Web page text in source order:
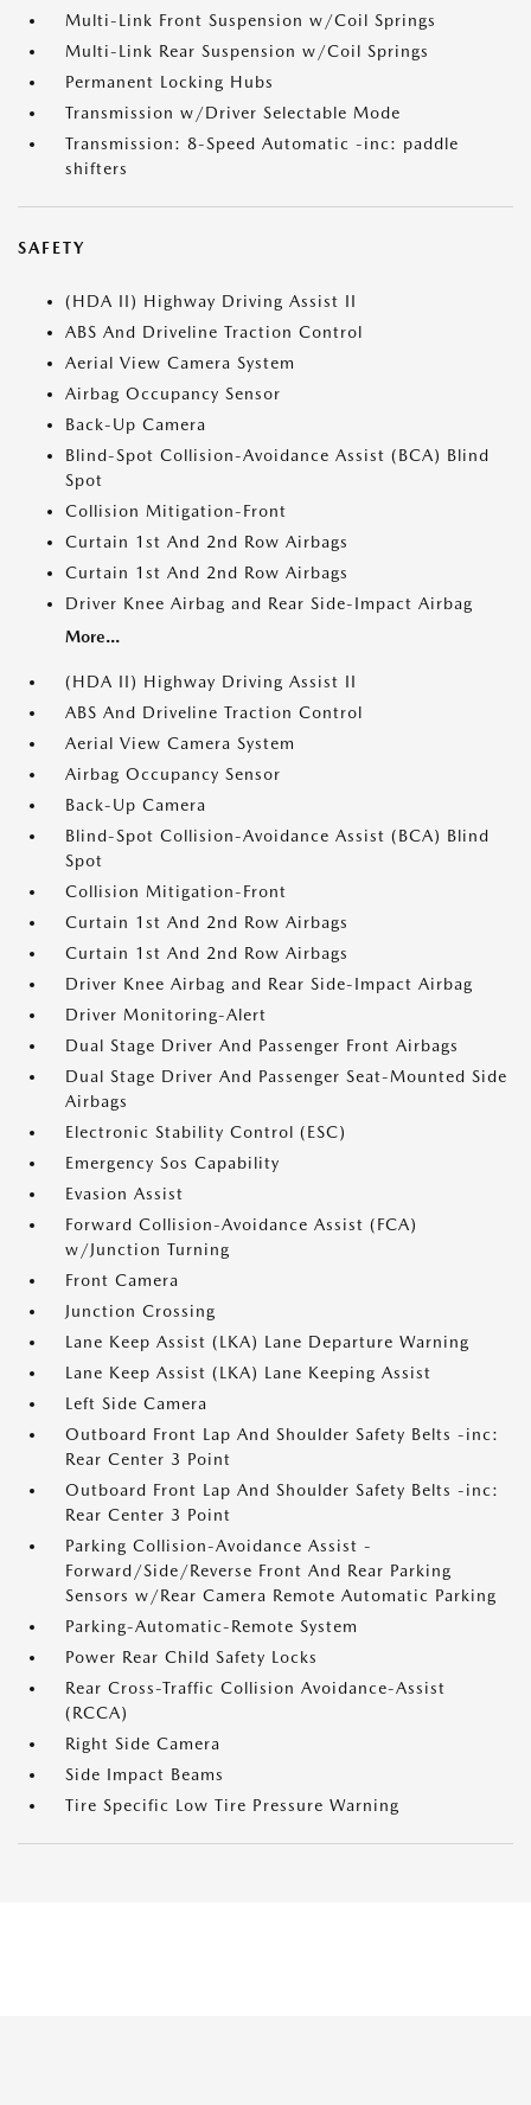
Multi-Link Front Suspension w/Coil Springs
Multi-Link Rear Suspension w/Coil Springs
Permanent Locking Hubs
Transmission w/Driver Selectable Mode
Transmission: 8-Speed Automatic -inc: paddle
shifters
SAFETY
(HDA II) Highway Driving Assist II
ABS And Driveline Traction Control
Aerial View Camera System
Airbag Occupancy Sensor
Back-Up Camera
Blind-Spot Collision-Avoidance Assist (BCA) Blind
Spot
Collision Mitigation-Front
Curtain 1st And 2nd Row Airbags
Curtain 1st And 2nd Row Airbags
Driver Knee Airbag and Rear Side-Impact Airbag
More...
(HDA II) Highway Driving Assist II
ABS And Driveline Traction Control
Aerial View Camera System
Airbag Occupancy Sensor
Back-Up Camera
Blind-Spot Collision-Avoidance Assist (BCA) Blind
Spot
Collision Mitigation-Front
Curtain 1st And 2nd Row Airbags
Curtain 1st And 2nd Row Airbags
Driver Knee Airbag and Rear Side-Impact Airbag
Driver Monitoring-Alert
Dual Stage Driver And Passenger Front Airbags
Dual Stage Driver And Passenger Seat-Mounted Side
Airbags
Electronic Stability Control (ESC)
Emergency Sos Capability
Evasion Assist
Forward Collision-Avoidance Assist (FCA)
w/Junction Turning
Front Camera
Junction Crossing
Lane Keep Assist (LKA) Lane Departure Warning
Lane Keep Assist (LKA) Lane Keeping Assist
Left Side Camera
Outboard Front Lap And Shoulder Safety Belts -inc:
Rear Center 3 Point
Outboard Front Lap And Shoulder Safety Belts -inc:
Rear Center 3 Point
Parking Collision-Avoidance Assist -
Forward/Side/Reverse Front And Rear Parking
Sensors w/Rear Camera Remote Automatic Parking
Parking-Automatic-Remote System
Power Rear Child Safety Locks
Rear Cross-Traffic Collision Avoidance-Assist
(RCCA)
Right Side Camera
Side Impact Beams
Tire Specific Low Tire Pressure Warning